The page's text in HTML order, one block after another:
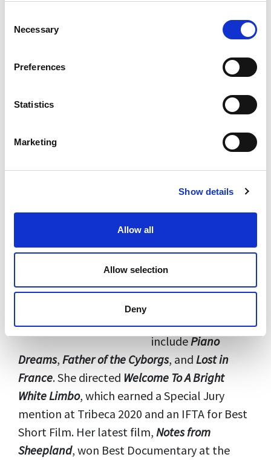
Selection
Necessary
Preferences
Statistics
Marketing
Show details
Allow all
Allow selection
Deny
Festival Screening:
14 September 2024
Festival Guests:
pre-recorded Q&A with
Cara Holmesis a
film editor and
director with a
diverse portfolio of
feature and short
editing credits
includePiano
Dreams, Father of the Cyborgs, and Lost in
France. She directed Welcome To A Bright
White Limbo, which earned a Special Jury
mention at Tribeca 2020 and an IFTA for Best
Short Film. Her latest film, Notes from
Sheepland, won Best Documentary at the